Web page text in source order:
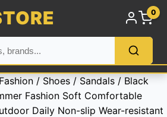
0
/ Shoes / Sandals / Black
Fashion Soft Comfortable
Daily Non-slip Wear-resistant